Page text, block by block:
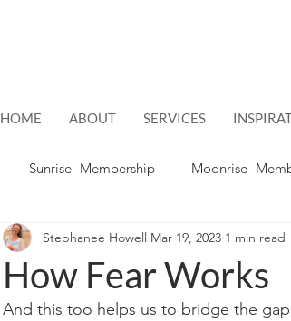
HOME ABOUT SERVICES
Sunrise- Membership Moonrise-
Hope
How Fear Works
Stephanee Howell Mar 19, 2023 1 min read
And this too helps us to bridge the